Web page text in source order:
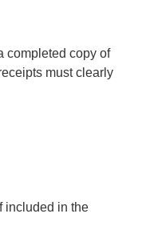
completed copy of
must clearly
included in the